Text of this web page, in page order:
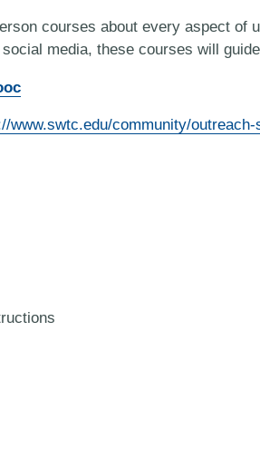
courses about every aspect of
media, these courses will
www.swtc.edu/community/outreach-